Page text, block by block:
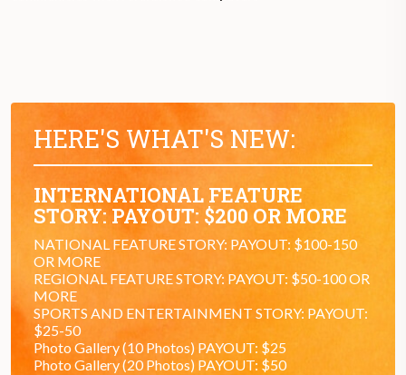
HERE'S WHAT'S NEW:
INTERNATIONAL FEATURE
STORY: PAYOUT: $200 OR MORE
NATIONAL FEATURE STORY: PAYOUT: $100-150
OR MORE
REGIONAL FEATURE STORY: PAYOUT: $50-100 OR
MORE
SPORTS AND ENTERTAINMENT STORY: PAYOUT:
$25-50
Photo Gallery (10 Photos) PAYOUT: $25
Photo Gallery (20 Photos) PAYOUT: $50